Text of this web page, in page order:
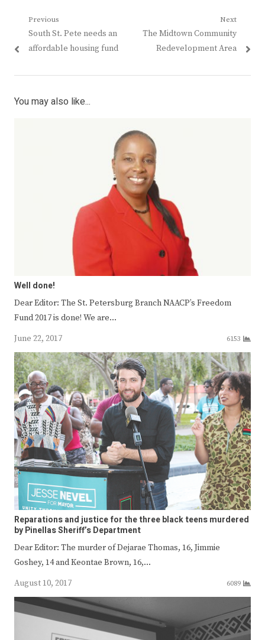
Post
navigation
Previous
Previous
post:
South St. Pete needs an
affordable housing fund
Next
Next
post:
The Midtown Community
Redevelopment Area
You may also like...
Well done!
Dear Editor: The St. Petersburg Branch NAACP’s Freedom
Fund 2017 is done! We are…
June 22, 2017
6153
Reparations and justice for the three black teens murdered
by Pinellas Sheriff’s Department
Dear Editor: The murder of Dejarae Thomas, 16, Jimmie
Goshey, 14 and Keontae Brown, 16,…
August 10, 2017
6089